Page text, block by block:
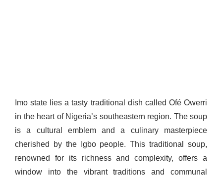
Imo state lies a tasty traditional dish called Ofé Owerri
in the heart of Nigeria’s southeastern region. The soup
is a cultural emblem and a culinary masterpiece
cherished by the Igbo people. This traditional soup,
renowned for its richness and complexity, offers a
window into the vibrant traditions and communal